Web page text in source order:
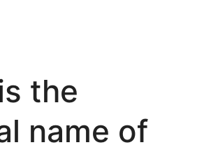
the
name of